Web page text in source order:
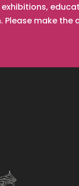
make the